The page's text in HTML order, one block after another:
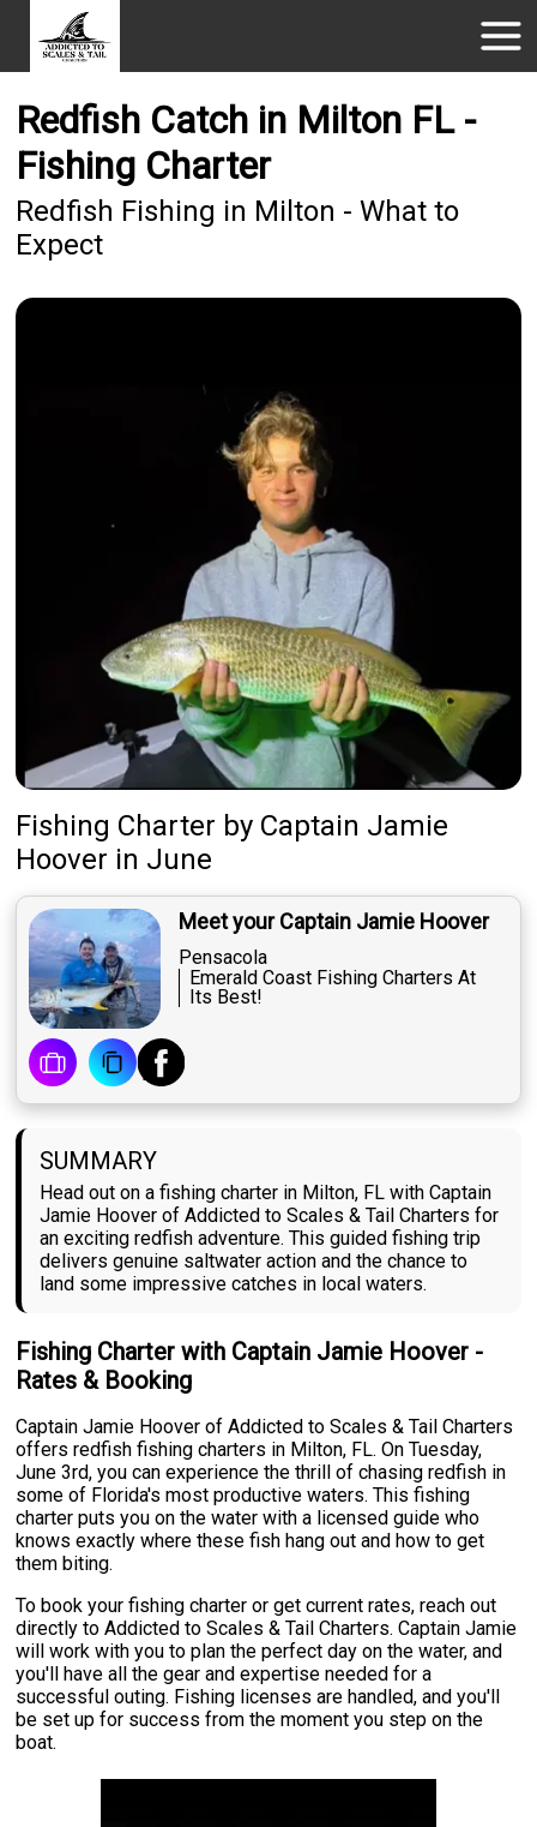
Redfish Catch in Milton FL -
Fishing Charter
Redfish Fishing in Milton - What to
Expect
Fishing Charter by Captain Jamie
Hoover in June
Meet your Captain Jamie Hoover
Pensacola
Emerald Coast Fishing Charters At
Its Best!
SUMMARY
Head out on a fishing charter in Milton, FL with Captain
Jamie Hoover of Addicted to Scales & Tail Charters for
an exciting redfish adventure. This guided fishing trip
delivers genuine saltwater action and the chance to
land some impressive catches in local waters.
Fishing Charter with Captain Jamie Hoover -
Rates & Booking
Captain Jamie Hoover of Addicted to Scales & Tail Charters
offers redfish fishing charters in Milton, FL. On Tuesday,
June 3rd, you can experience the thrill of chasing redfish in
some of Florida's most productive waters. This fishing
charter puts you on the water with a licensed guide who
knows exactly where these fish hang out and how to get
them biting.
To book your fishing charter or get current rates, reach out
directly to Addicted to Scales & Tail Charters. Captain Jamie
will work with you to plan the perfect day on the water, and
you'll have all the gear and expertise needed for a
successful outing. Fishing licenses are handled, and you'll
be set up for success from the moment you step on the
boat.